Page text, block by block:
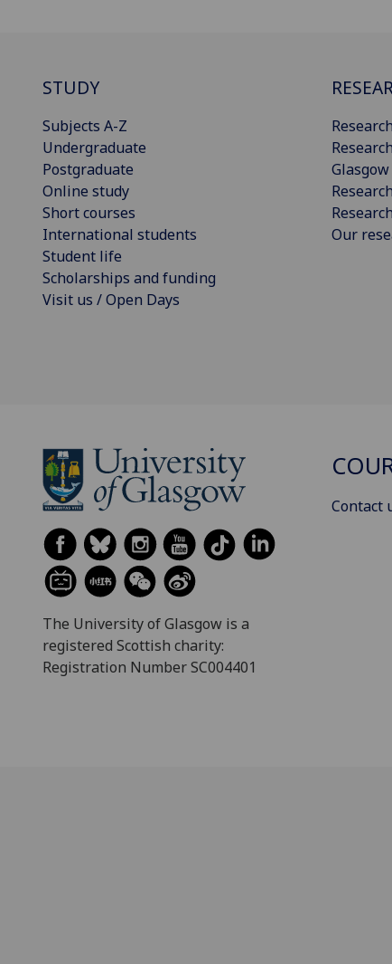
STUDY
Subjects A-Z
Undergraduate
Postgraduate
Online study
Short courses
International students
Student life
Scholarships and funding
Visit us / Open Days
Our
The University of Glasgow is a
registered Scottish charity:
Registration Number SC004401
Contact